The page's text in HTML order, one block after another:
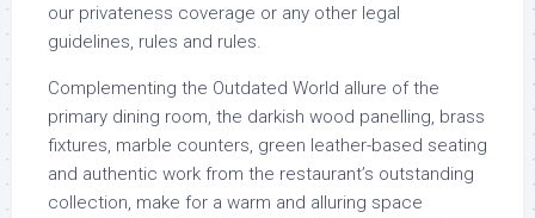
our privateness coverage or any other legal
guidelines, rules and rules.
Complementing the Outdated World allure of the
primary dining room, the darkish wood panelling, brass
fixtures, marble counters, green leather-based seating
and authentic work from the restaurant’s outstanding
collection, make for a warm and alluring space